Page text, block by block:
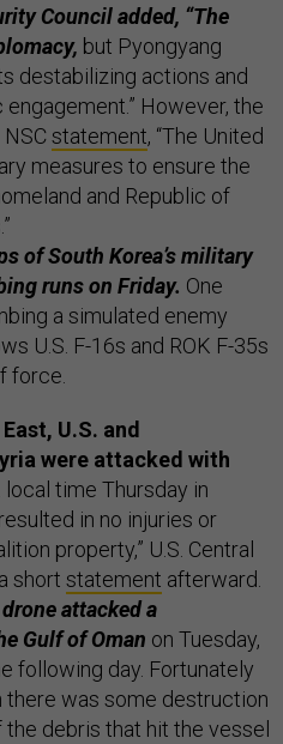
Council added, “The
but Pyongyang
destabilizing actions and
However, the
statement, “The United
measures to ensure the
and Republic of
of South Korea’s military
runs on Friday. One
a simulated enemy
U.S. F-16s and ROK F-35s
force.
U.S. and
were attacked with
local time Thursday in
in no injuries or
property,” U.S. Central
short statement afterward.
attacked a
Gulf of Oman on Tuesday,
following day. Fortunately
there was some destruction
debris that hit the vessel